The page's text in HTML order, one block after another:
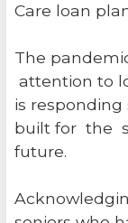
Care loan
The
attention to
is responding
built for the
future.